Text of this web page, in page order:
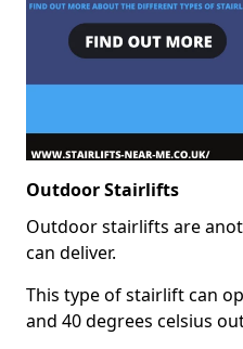
Outdoor Stairlifts
Outdoor stairlifts are
can deliver.
This type of stairlift can
and 40 degrees celsius